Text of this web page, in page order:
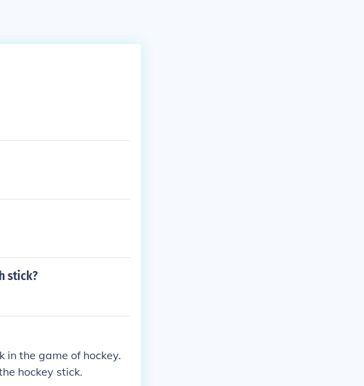
stick?
in the game of hockey.
hockey stick.